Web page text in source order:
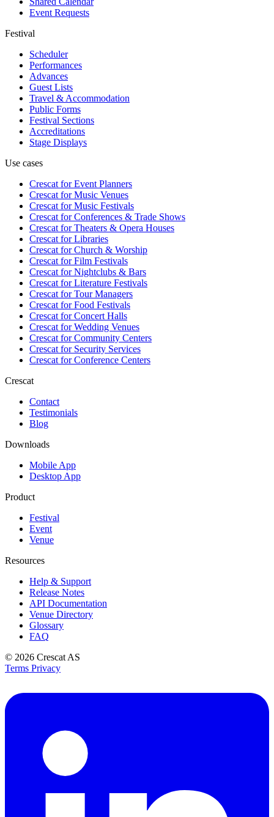
Event Requests
Festival
Scheduler
Performances
Advances
Guest Lists
Travel & Accommodation
Public Forms
Festival Sections
Accreditations
Stage Displays
Use cases
Crescat forEvent Planners
Crescat forMusic Venues
Crescat forMusic Festivals
Crescat forConferences & Trade Shows
Crescat forTheaters & Opera Houses
Crescat forLibraries
Crescat forChurch & Worship
Crescat forFilm Festivals
Crescat forNightclubs & Bars
Crescat forLiterature Festivals
Crescat forTour Managers
Crescat forFood Festivals
Crescat forConcert Halls
Crescat forWedding Venues
Crescat forCommunity Centers
Crescat forSecurity Services
Crescat forConference Centers
Crescat
Contact
Testimonials
Blog
Downloads
Mobile App
Desktop App
Product
Festival
Event
Venue
Resources
Help & Support
Release Notes
API Documentation
Venue Directory
Glossary
FAQ
© 2026 Crescat AS
Terms Privacy